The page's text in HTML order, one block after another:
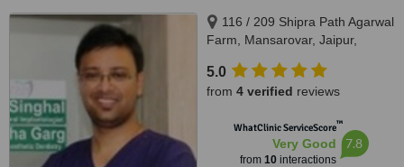
116 / 209 Shipra Path Agarwal
Farm, Mansarovar, Jaipur,
5.0
from 4 verified reviews
WhatClinic ServiceScore™
Very Good
from 10interactions
7.8